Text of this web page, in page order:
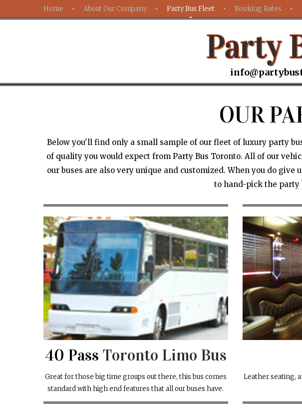
Home About Our Company Party Bus Fleet Booking Rates
Party
OUR
Below you'll find only a small sample of our fleet of luxury party
of quality you would expect from Party Bus Toronto. All of our
our buses are also very unique and customized. When you do
to hand-pick the party
40 Pass Toronto Limo Bus
Great for those big time groups out there, this bus comes
standard with high end features that all our buses have.
Leather seating,